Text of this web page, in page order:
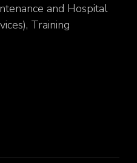
and Hospital
Training